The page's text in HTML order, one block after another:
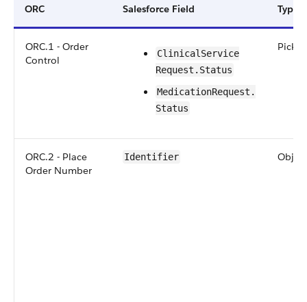
ORC Salesforce Field Type
ORC.1 - Order
Control
​​Clinical​Service​
Request​.Status
​​​Medication​​Request​.​
Status
ORC.2 - Place
Order Number
Identifier Object